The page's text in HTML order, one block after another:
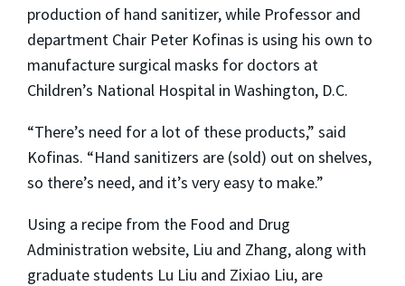
production of hand sanitizer, while Professor and
department Chair Peter Kofinas is using his own to
manufacture surgical masks for doctors at
Children’s National Hospital in Washington, D.C.
“There’s need for a lot of these products,” said
Kofinas. “Hand sanitizers are (sold) out on shelves,
so there’s need, and it’s very easy to make.”
Using a recipe from the Food and Drug
Administration website, Liu and Zhang, along with
graduate students Lu Liu and Zixiao Liu, are